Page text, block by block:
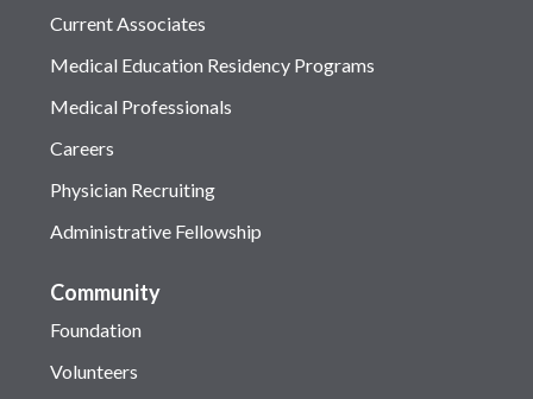
Current Associates
Medical Education Residency Programs
Medical Professionals
Careers
Physician Recruiting
Administrative Fellowship
Community
Foundation
Volunteers